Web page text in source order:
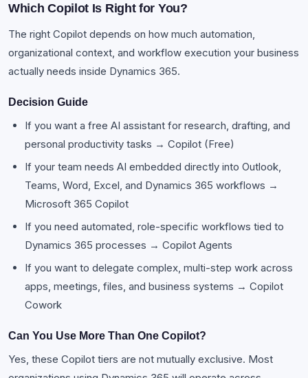
Which Copilot Is Right for You?
The right Copilot depends on how much automation,
organizational context, and workflow execution your business
actually needs inside Dynamics 365.
Decision Guide
If you want a free AI assistant for research, drafting, and
personal productivity tasks → Copilot (Free)
If your team needs AI embedded directly into Outlook,
Teams, Word, Excel, and Dynamics 365 workflows →
Microsoft 365 Copilot
If you need automated, role-specific workflows tied to
Dynamics 365 processes → Copilot Agents
If you want to delegate complex, multi-step work across
apps, meetings, files, and business systems → Copilot
Cowork
Can You Use More Than One Copilot?
Yes, these Copilot tiers are not mutually exclusive. Most